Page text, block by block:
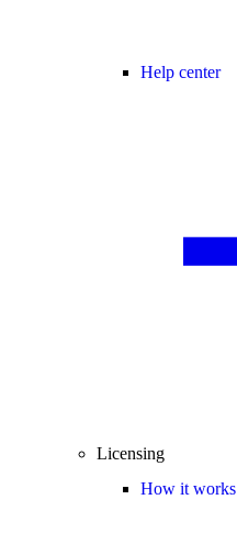
Help center
Licensing
How it works